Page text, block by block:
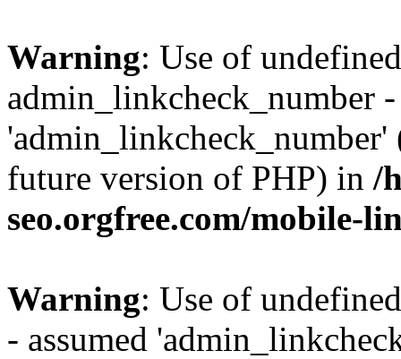
Warning: Use of
admin_linkcheck_number -
future version of PHP) in /
seo.orgfree.com/mobile-
Warning: Use of
- assumed